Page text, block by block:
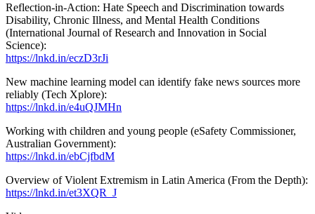
Reflection-in-Action: Hate Speech and Discrimination towards
Disability, Chronic Illness, and Mental Health Conditions
(International Journal of Research and Innovation in Social
Science):
https://lnkd.in/eczD3rJi
New machine learning model can identify fake news sources more
reliably (Tech Xplore):
https://lnkd.in/e4uQJMHn
Working with children and young people (eSafety Commissioner,
Australian Government):
https://lnkd.in/ebCjfbdM
Overview of Violent Extremism in Latin America (From the Depth):
https://lnkd.in/et3XQR_J